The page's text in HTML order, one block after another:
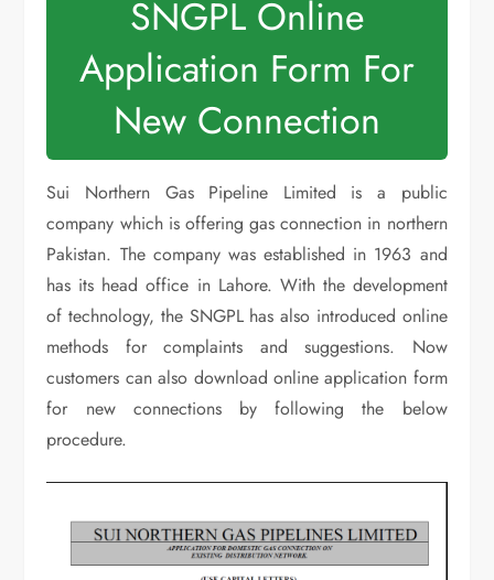
SNGPL Online
Application Form For
New Connection
Sui Northern Gas Pipeline Limited is a public
company which is offering gas connection in northern
Pakistan. The company was established in 1963 and
has its head office in Lahore. With the development
of technology, the SNGPL has also introduced online
methods for complaints and suggestions. Now
customers can also download online application form
for new connections by following the below
procedure.